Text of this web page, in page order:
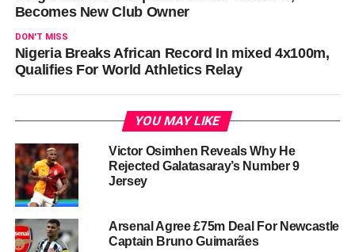
Becomes New Club Owner
DON'T MISS
Nigeria Breaks African Record In mixed 4x100m,
Qualifies For World Athletics Relay
YOU MAY LIKE
Victor Osimhen Reveals Why He
Rejected Galatasaray’s Number 9
Jersey
Arsenal Agree £75m Deal For Newcastle
Captain Bruno Guimarães